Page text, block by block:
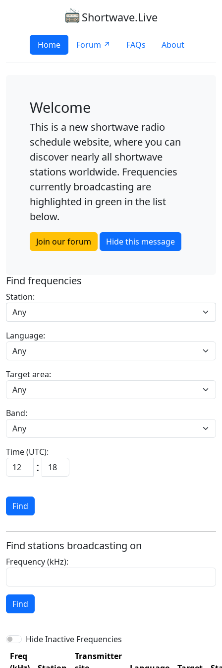
Shortwave.Live
Home Forum ↗ FAQs About
Welcome
This is a new shortwave radio
schedule website, where you can
discover nearly all shortwave
stations worldwide. Frequencies
currently broadcasting are
highlighted in green in the list
below.
Join our forum Hide this message
Find frequencies
Station:
Any
Language:
Target area:
Band:
Time (UTC):
:
Find
Find stations broadcasting on
Frequency (kHz):
Find
Hide Inactive Frequencies
Freq
Transmitter